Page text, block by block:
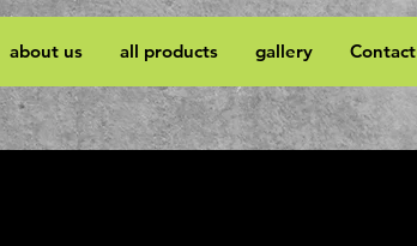
about us all products gallery Contact